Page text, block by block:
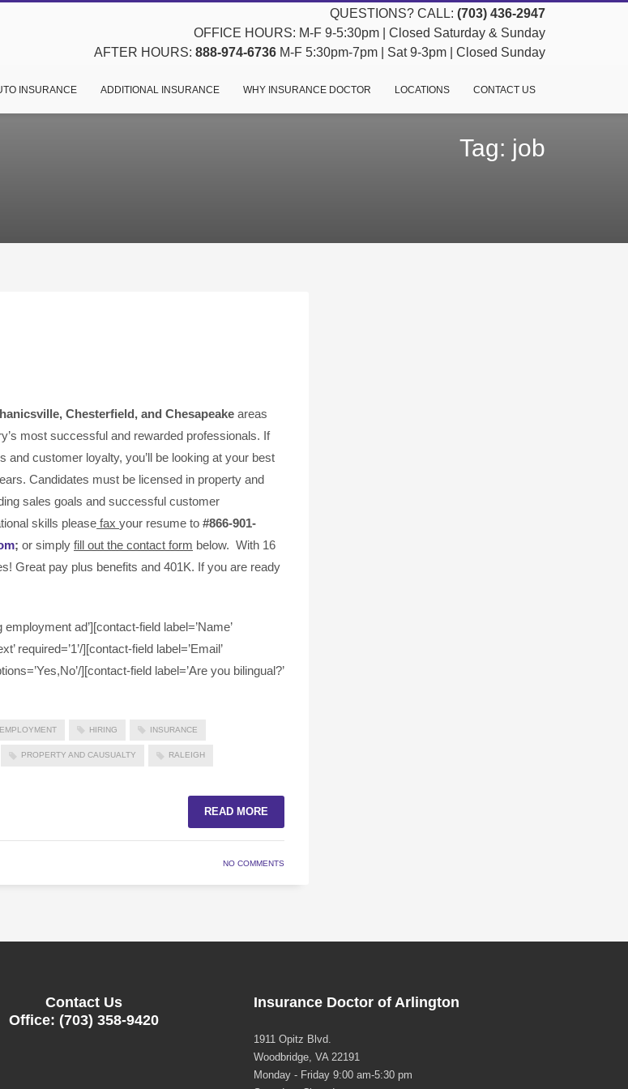
QUESTIONS? CALL: (703) 436-2947
OFFICE HOURS: M-F 9-5:30pm | Closed Saturday & Sunday
AFTER HOURS: 888-974-6736 M-F 5:30pm-7pm | Sat 9-3pm | Closed Sunday
INSURANCE ADDITIONAL INSURANCE WHY INSURANCE DOCTOR LOCATIONS CONTACT US
Tag: job
Chesterfield, and Chesapeake areas
most successful and rewarded professionals. If
customer loyalty, you’ll be looking at your best
Candidates must be licensed in property and
sales goals and successful customer
skills please fax your resume to #866-901-
; or simply fill out the contact form below. With 16
Great pay plus benefits and 401K. If you are ready
ad’][contact-field label=’Name’
required=’1’/][contact-field label=’Email’
][contact-field label=’Are you bilingual?’
EMPLOYMENT HIRING INSURANCE
PROPERTY AND CAUSUALTY RALEIGH
READ MORE
NO COMMENTS
Contact Us
Office: (703) 358-9420
Insurance Doctor of Arlington
1911 Opitz Blvd.
Woodbridge, VA 22191
Monday - Friday 9:00 am-5:30 pm